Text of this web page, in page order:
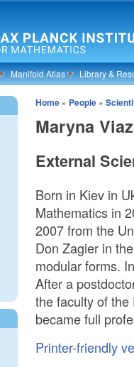
Manifold Atlas Library &
Home » People »
Maryna
External
Born in Kiev in
Mathematics in
2007 from the
Don Zagier in
modular forms.
After a
the faculty of
became full
Printer-friendly